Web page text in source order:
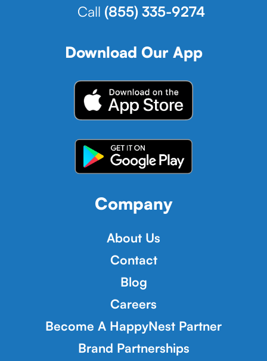
Call (855) 335-9274
Download Our App
Company
About Us
Contact
Blog
Careers
Become A HappyNest Partner
Brand Partnerships